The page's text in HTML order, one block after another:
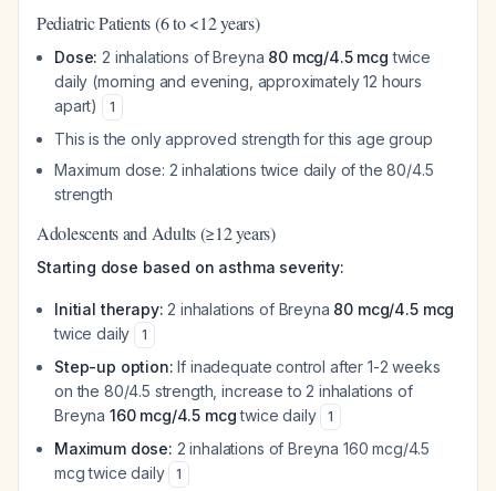
Pediatric Patients (6 to <12 years)
Dose: 2 inhalations of Breyna 80 mcg/4.5 mcg twice
daily (morning and evening, approximately 12 hours
apart)
1
This is the only approved strength for this age group
Maximum dose: 2 inhalations twice daily of the 80/4.5
strength
Adolescents and Adults (≥12 years)
Starting dose based on asthma severity:
Initial therapy: 2 inhalations of Breyna 80 mcg/4.5 mcg
twice daily
1
Step-up option: If inadequate control after 1-2 weeks
on the 80/4.5 strength, increase to 2 inhalations of
Breyna 160 mcg/4.5 mcgtwice daily 1
Maximum dose: 2 inhalations of Breyna 160 mcg/4.5
mcg twice daily
1